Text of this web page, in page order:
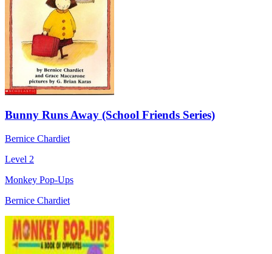
Bunny Runs Away (School Friends Series)
Bernice Chardiet
Level 2
Monkey Pop-Ups
Bernice Chardiet